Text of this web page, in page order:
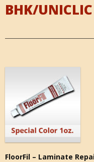
BHK/
FloorFil – Laminate